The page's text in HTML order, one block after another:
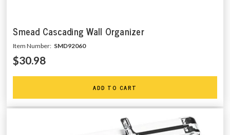
Smead Cascading Wall Organizer
Item Number: SMD92060
$30.98
ADD TO CART